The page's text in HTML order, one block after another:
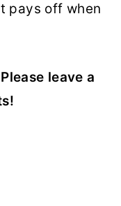
pays off when
leave a